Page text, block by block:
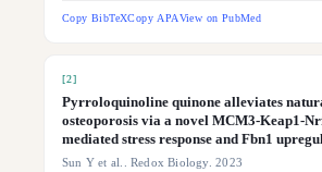
Copy BibTeXCopy APAView on PubMed
[2]
Pyrroloquinoline quinone alleviates
osteoporosis via a novel MCM3-Keap1-
mediated stress response and Fbn1
Sun Y et al.. Redox Biology. 2023